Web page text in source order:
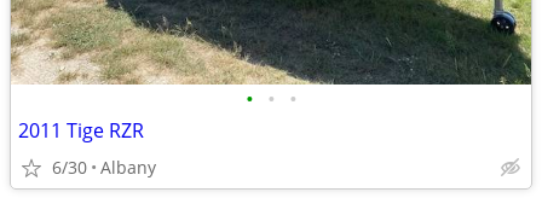
• • •
2011 Tige RZR
6/30 Albany